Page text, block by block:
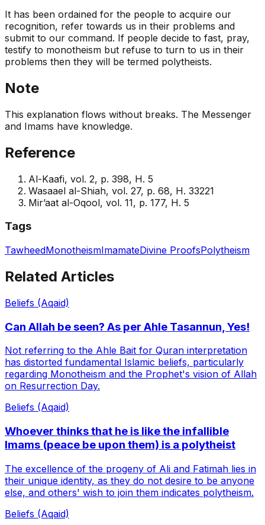
It has been ordained for the people to acquire our
recognition, refer towards us in their problems and
submit to our command. If people decide to fast, pray,
testify to monotheism but refuse to turn to us in their
problems then they will be termed polytheists.
Note
This explanation flows without breaks. The Messenger
and Imams have knowledge.
Reference
Al-Kaafi, vol. 2, p. 398, H. 5
Wasaael al-Shiah, vol. 27, p. 68, H. 33221
Mir’aat al-Oqool, vol. 11, p. 177, H. 5
Tags
TawheedMonotheismImamateDivine ProofsPolytheism
Related Articles
Beliefs (Aqaid)
Can Allah be seen? As per Ahle Tasannun, Yes!
Not referring to the Ahle Bait for Quran interpretation
has distorted fundamental Islamic beliefs, particularly
regarding Monotheism and the Prophet's vision of Allah
on Resurrection Day.
Beliefs (Aqaid)
Whoever thinks that he is like the infallible
Imams (peace be upon them) is a polytheist
The excellence of the progeny of Ali and Fatimah lies in
their unique identity, as they do not desire to be anyone
else, and others' wish to join them indicates polytheism.
Beliefs (Aqaid)